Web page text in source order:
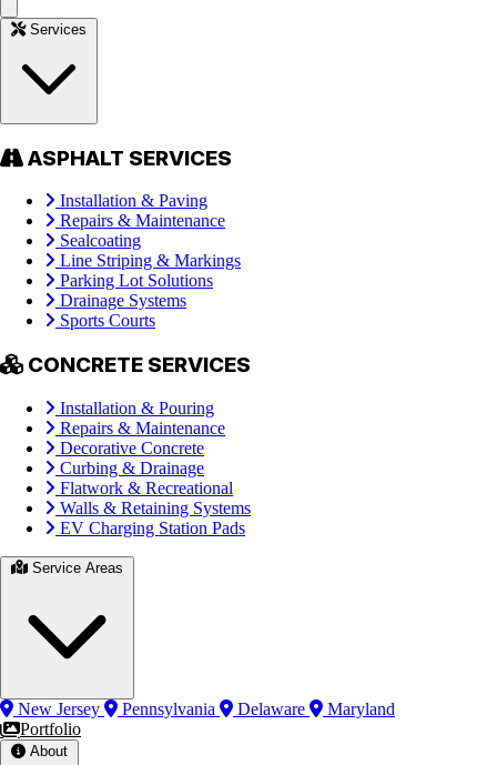
ASPHALT SERVICES
Installation & Paving
Repairs & Maintenance
Sealcoating
Line Striping & Markings
Parking Lot Solutions
Drainage Systems
Sports Courts
CONCRETE SERVICES
Installation & Pouring
Repairs & Maintenance
Decorative Concrete
Curbing & Drainage
Flatwork & Recreational
Walls & Retaining Systems
EV Charging Station Pads
New Jersey Pennsylvania Delaware
Maryland
Portfolio